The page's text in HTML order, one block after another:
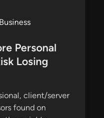
Personal
Losing
client/server
found on